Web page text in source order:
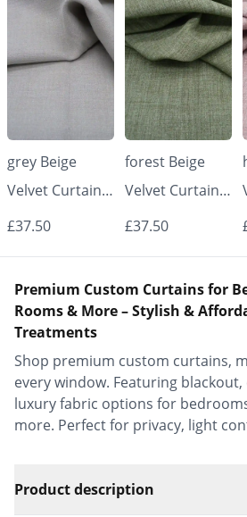
grey Beige
Velvet Curtains
- Made to
Elegant |
Vrishkar Blinds
£37.50
forest Beige
Velvet Curtains
- Made to
Elegant |
£37.50
Premium Custom Curtains for
Rooms & More – Stylish &
Treatments
Shop premium custom curtains,
every window. Featuring
luxury fabric options for
more. Perfect for privacy, light
Product description